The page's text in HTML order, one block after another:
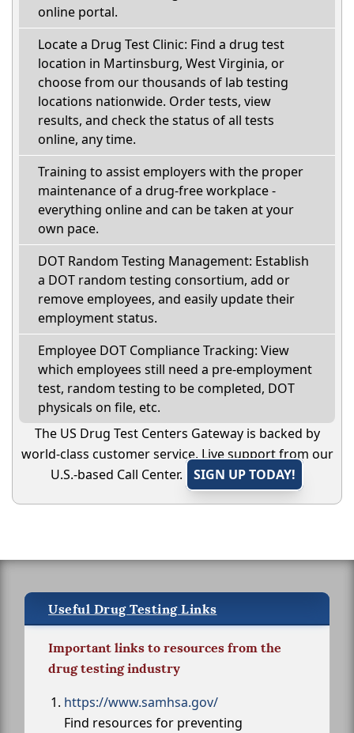
online portal.
Locate a Drug Test Clinic: Find a drug test
location in Martinsburg, West Virginia, or
choose from our thousands of lab testing
locations nationwide. Order tests, view
results, and check the status of all tests
online, any time.
Training to assist employers with the proper
maintenance of a drug-free workplace -
everything online and can be taken at your
own pace.
DOT Random Testing Management: Establish
a DOT random testing consortium, add or
remove employees, and easily update their
employment status.
Employee DOT Compliance Tracking: View
which employees still need a pre-employment
test, random testing to be completed, DOT
physicals on file, etc.
The US Drug Test Centers Gateway is backed by
world-class customer service. Live support from our
U.S.-based Call Center.
SIGN UP TODAY!
Useful Drug Testing Links
Important links to resources from the
drug testing industry
https://www.samhsa.gov/
Find resources for preventing